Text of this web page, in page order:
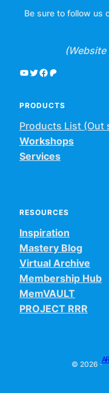
Be sure to follow us
YouTube Twitter Facebook Patreon
PRODUCTS
Products List (Out
Workshops
Services
RESOURCES
Inspiration
Mastery Blog
Virtual Archive
Membership Hub
MemVAULT
PROJECT RRR
© 2026 ·